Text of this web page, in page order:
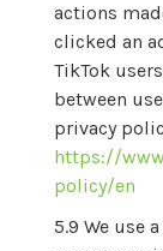
actions
clicked an
TikTok
between
privacy
https://
policy/en
We use